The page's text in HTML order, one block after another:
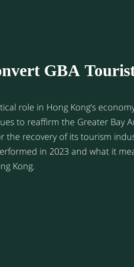
GBA
role in Hong Kong’s
to reaffirm the Greater Bay
the recovery of its tourism
in 2023 and what it
Kong.